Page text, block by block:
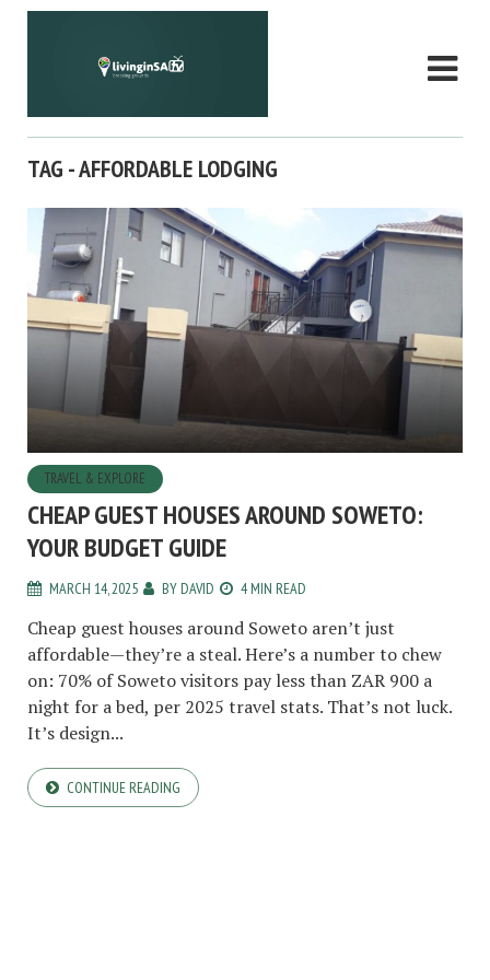
TAG - AFFORDABLE LODGING
TRAVEL & EXPLORE
CHEAP GUEST HOUSES AROUND SOWETO:
YOUR BUDGET GUIDE
MARCH 14, 2025 BY DAVID 4 MIN READ
Cheap guest houses around Soweto aren’t just
affordable—they’re a steal. Here’s a number to chew
on: 70% of Soweto visitors pay less than ZAR 900 a
night for a bed, per 2025 travel stats. That’s not luck.
It’s design...
CONTINUE READING